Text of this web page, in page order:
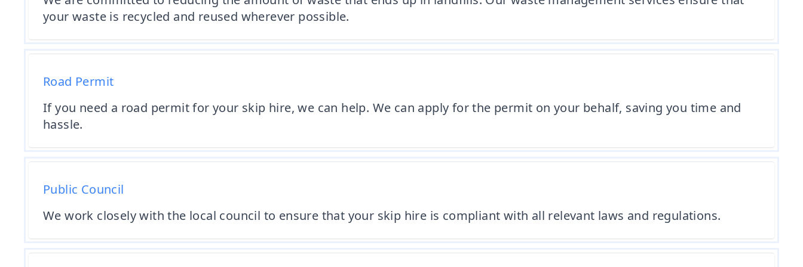
your waste is recycled and reused wherever possible.
Road Permit
If you need a road permit for your skip hire, we can help. We can apply for the permit on your behalf, saving you time and
hassle.
Public Council
We work closely with the local council to ensure that your skip hire is compliant with all relevant laws and regulations.